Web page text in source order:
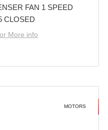
FAN 1 SPEED
CLOSED
More info
MOTORS